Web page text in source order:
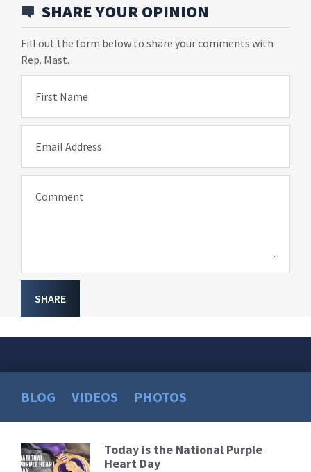
SHARE YOUR OPINION
Fill out the form below to share your comments with
Rep. Mast.
First Name
Email Address
Comment
SHARE
BLOG VIDEOS PHOTOS
Read
More
Today is the National Purple
Heart Day